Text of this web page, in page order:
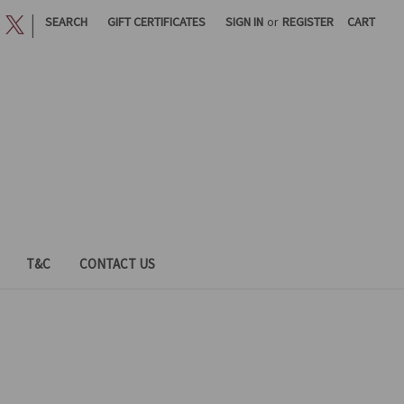
| SEARCH GIFT CERTIFICATES SIGN IN or REGISTER CART
T&C CONTACT US